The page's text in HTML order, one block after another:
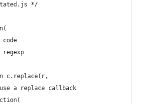
*/
code
regexp
c.replace(r,
a replace callback